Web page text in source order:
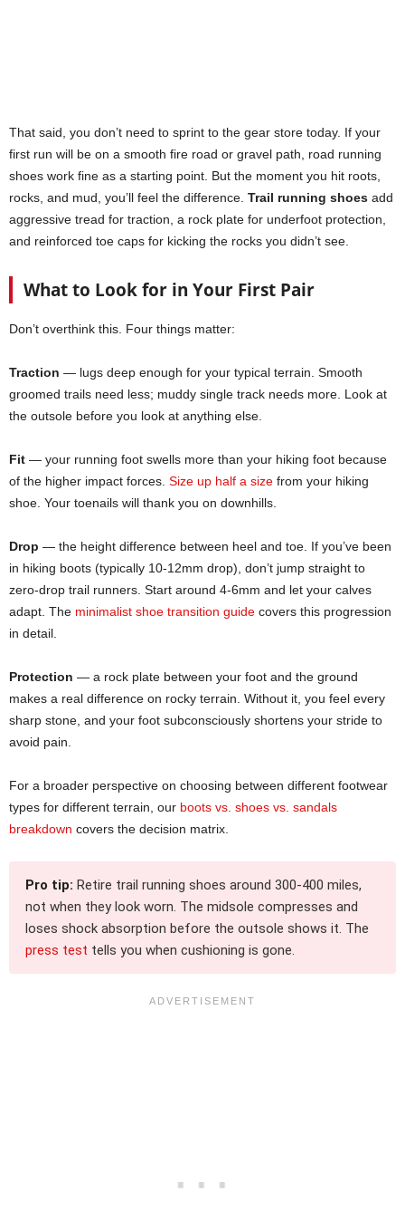
That said, you don’t need to sprint to the gear store today. If your
first run will be on a smooth fire road or gravel path, road running
shoes work fine as a starting point. But the moment you hit roots,
rocks, and mud, you’ll feel the difference. Trail running shoes add
aggressive tread for traction, a rock plate for underfoot protection,
and reinforced toe caps for kicking the rocks you didn’t see.
What to Look for in Your First Pair
Don’t overthink this. Four things matter:
Traction — lugs deep enough for your typical terrain. Smooth
groomed trails need less; muddy single track needs more. Look at
the outsole before you look at anything else.
Fit — your running foot swells more than your hiking foot because
of the higher impact forces. Size up half a size from your hiking
shoe. Your toenails will thank you on downhills.
Drop — the height difference between heel and toe. If you’ve been
in hiking boots (typically 10-12mm drop), don’t jump straight to
zero-drop trail runners. Start around 4-6mm and let your calves
adapt. The minimalist shoe transition guide covers this progression
in detail.
Protection — a rock plate between your foot and the ground
makes a real difference on rocky terrain. Without it, you feel every
sharp stone, and your foot subconsciously shortens your stride to
avoid pain.
For a broader perspective on choosing between different footwear
types for different terrain, our boots vs. shoes vs. sandals
breakdown covers the decision matrix.
Pro tip: Retire trail running shoes around 300-400 miles,
not when they look worn. The midsole compresses and
loses shock absorption before the outsole shows it. The
press test tells you when cushioning is gone.